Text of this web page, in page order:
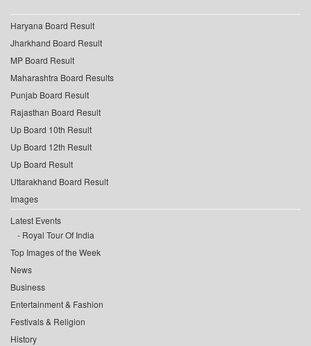
Haryana Board Result
Jharkhand Board Result
MP Board Result
Maharashtra Board Results
Punjab Board Result
Rajasthan Board Result
Up Board 10th Result
Up Board 12th Result
Up Board Result
Uttarakhand Board Result
Images
Latest Events
Royal Tour Of India
Top Images of the Week
News
Business
Entertainment & Fashion
Festivals & Religion
History